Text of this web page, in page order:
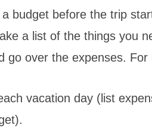
a budget before the trip
a list of the things you
go over the expenses.
vacation day (list